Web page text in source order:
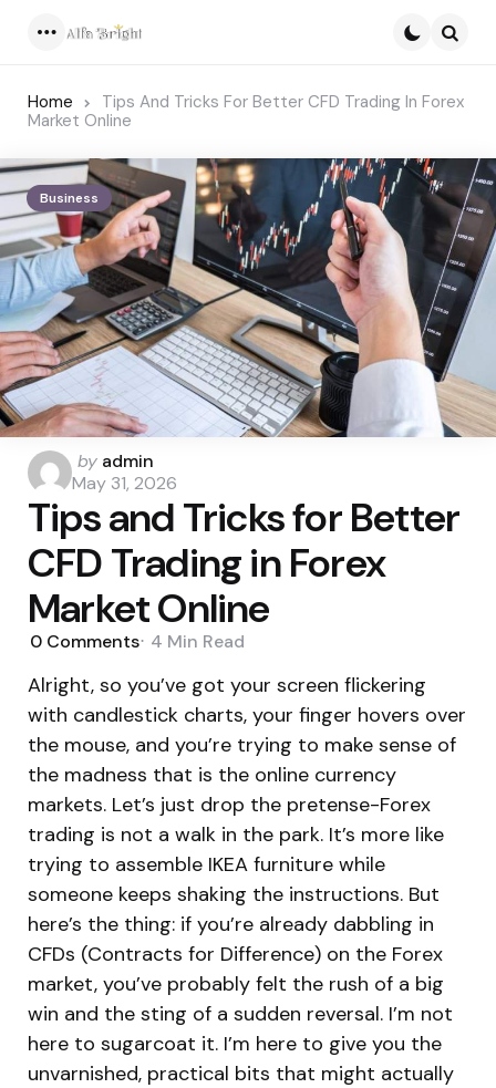
Home
Tips And Tricks For Better CFD Trading In Forex
Market Online
Business
Posted
by
by admin
May 31, 2026
Tips and Tricks for Better
CFD Trading in Forex
Market Online
0 Comments 4 Min Read
Alright, so you’ve got your screen flickering
with candlestick charts, your finger hovers over
the mouse, and you’re trying to make sense of
the madness that is the online currency
markets. Let’s just drop the pretense-Forex
trading is not a walk in the park. It’s more like
trying to assemble IKEA furniture while
someone keeps shaking the instructions. But
here’s the thing: if you’re already dabbling in
CFDs (Contracts for Difference) on the Forex
market, you’ve probably felt the rush of a big
win and the sting of a sudden reversal. I’m not
here to sugarcoat it. I’m here to give you the
unvarnished, practical bits that might actually